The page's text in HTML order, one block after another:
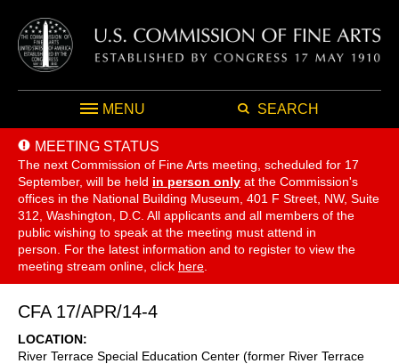
MENU SEARCH
MEETING STATUS
The next Commission of Fine Arts meeting, scheduled for 17
September, will be held in person only at the Commission's
offices in the National Building Museum, 401 F Street, NW, Suite
312, Washington, D.C. All applicants and all members of the
public wishing to speak at the meeting must attend in
person. For the latest information and to register to view the
meeting stream online, click here
CFA 17/APR/14-4
LOCATION
River Terrace Special Education Center (former River Terrace